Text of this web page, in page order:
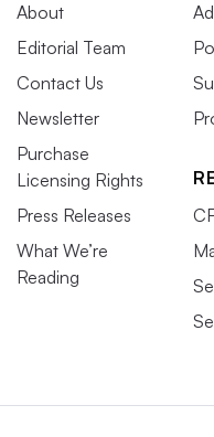
About
Editorial Team
Contact Us
Newsletter
Purchase
Licensing Rights
Press Releases
What We’re
Reading